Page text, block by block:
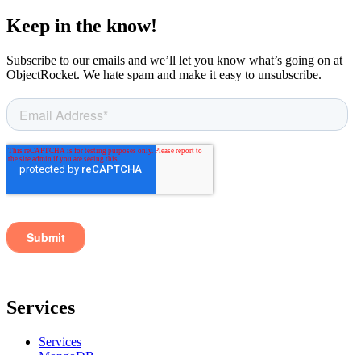
Keep in the know!
Subscribe to our emails and we’ll let you know what’s going on at
ObjectRocket. We hate spam and make it easy to unsubscribe.
Services
Services